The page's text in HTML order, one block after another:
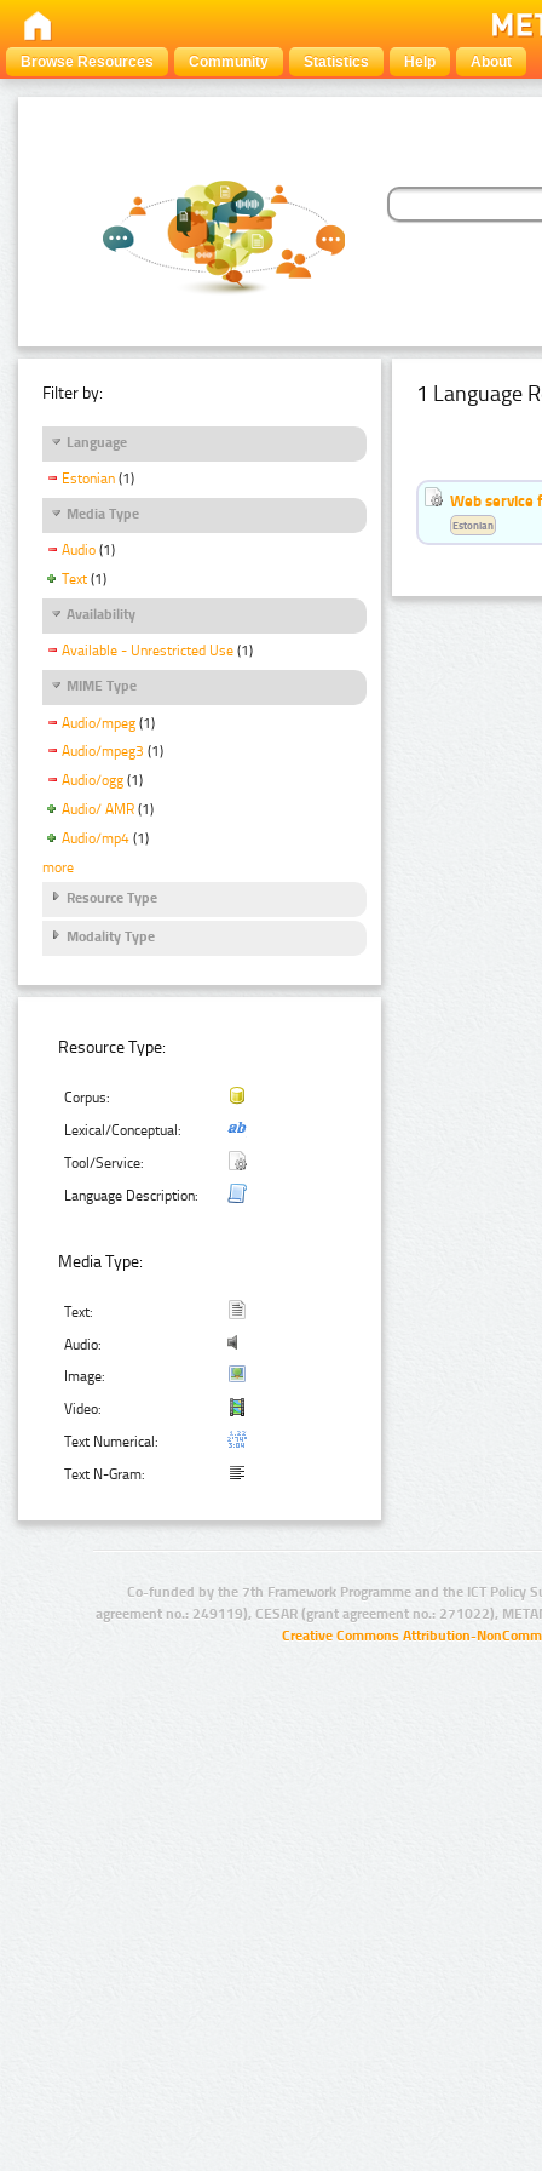
Browse Resources Community Statistics Help About
Filter by:
Language
Estonian (1)
Media Type
Audio (1)
Text (1)
Availability
Available - Unrestricted Use (1)
MIME Type
Audio/mpeg (1)
Audio/mpeg3 (1)
Audio/ogg (1)
Audio/ AMR (1)
Audio/mp4 (1)
more
Resource Type
Modality Type
Resource Type:
Corpus:
Lexical/Conceptual:
Tool/Service:
Language Description:
Media Type:
Text:
Audio:
Image:
Video:
Text Numerical:
Text N-Gram:
1 Language
Web service
Estonian
Co-funded by the 7th Framework Programme and the ICT Policy
agreement no.: 249119), CESAR (grant agreement no.: 271022),
Creative Commons Attribution-